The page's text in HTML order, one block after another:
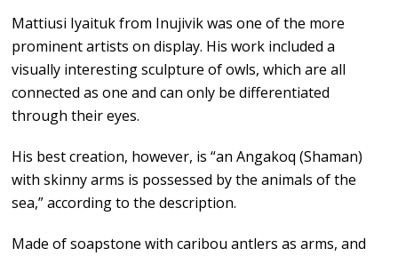
Mattiusi Iyaituk from Inujivik was one of the more
prominent artists on display. His work included a
visually interesting sculpture of owls, which are all
connected as one and can only be differentiated
through their eyes.
His best creation, however, is “an Angakoq (Shaman)
with skinny arms is possessed by the animals of the
sea,” according to the description.
Made of soapstone with caribou antlers as arms, and